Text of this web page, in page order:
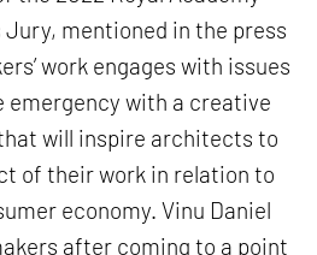
mentioned in the press
work engages with issues
emergency with a creative
will inspire architects to
of their work in relation to
economy. Vinu Daniel
after coming to a point